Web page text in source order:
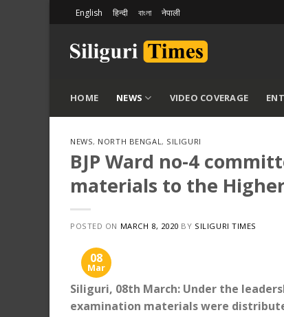
content
English हिन्दी বাংলা नेपाली
HOME NEWS VIDEO COVERAGE
NEWS, NORTH BENGAL, SILIGURI
BJP Ward no-4
materials to the
POSTED ON MARCH 8, 2020 BY SILIGURI TIMES
08
Mar
Siliguri, 08th March: Under the
examination materials were